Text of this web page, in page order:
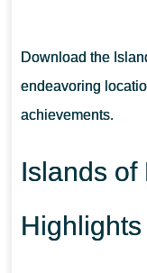
Download the
endeavoring
achievements.
Islands of
Highlights
CAN I REPLAY THIS
IS THERE A